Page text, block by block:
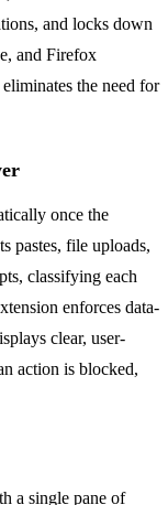
and locks down
and Firefox
the need for
once the
pastes, file uploads,
classifying each
enforces data-
clear, user-
action is blocked,
a single pane of